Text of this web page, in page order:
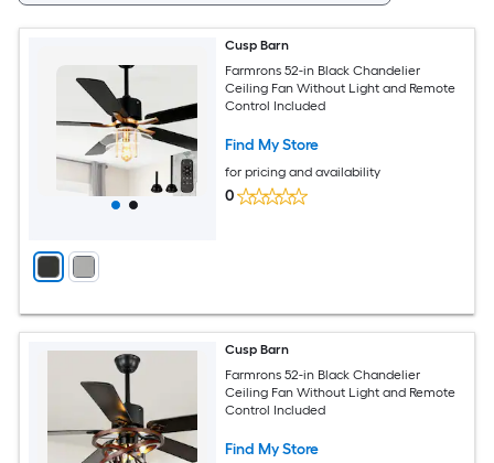
Cusp Barn
Farmrons 52-in Black Chandelier
Ceiling Fan Without Light and Remote
Control Included
Find My Store
for pricing and availability
0
Cusp Barn
Farmrons 52-in Black Chandelier
Ceiling Fan Without Light and Remote
Control Included
Find My Store